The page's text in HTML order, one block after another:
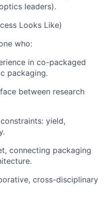
leaders).
Looks Like)
who:
in co-packaged
packaging.
between research
yield,
connecting packaging
cross-disciplinary